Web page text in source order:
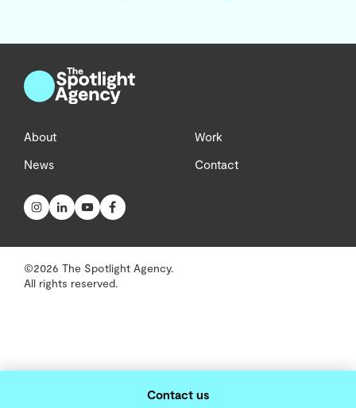
Contact us
About
News
Work
Contact
©2026 The Spotlight Agency.
All rights reserved.